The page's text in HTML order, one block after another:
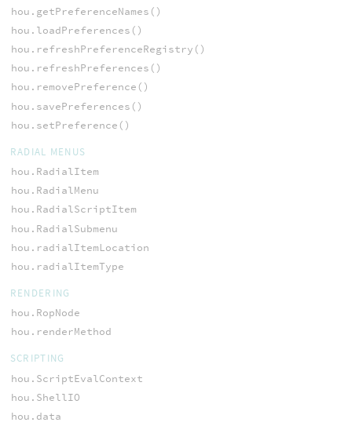
hou.getPreferenceNames()
hou.loadPreferences()
hou.refreshPreferenceRegistry()
hou.refreshPreferences()
hou.removePreference()
hou.savePreferences()
hou.setPreference()
RADIAL MENUS
hou.RadialItem
hou.RadialMenu
hou.RadialScriptItem
hou.RadialSubmenu
hou.radialItemLocation
hou.radialItemType
RENDERING
hou.RopNode
hou.renderMethod
SCRIPTING
hou.ScriptEvalContext
hou.ShellIO
hou.data